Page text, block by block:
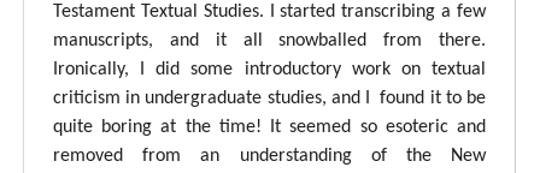
Testament Textual Studies. I started transcribing a few
manuscripts, and it all snowballed from there.
Ironically, I did some introductory work on textual
criticism in undergraduate studies, and I found it to be
quite boring at the time! It seemed so esoteric and
removed from an understanding of the New